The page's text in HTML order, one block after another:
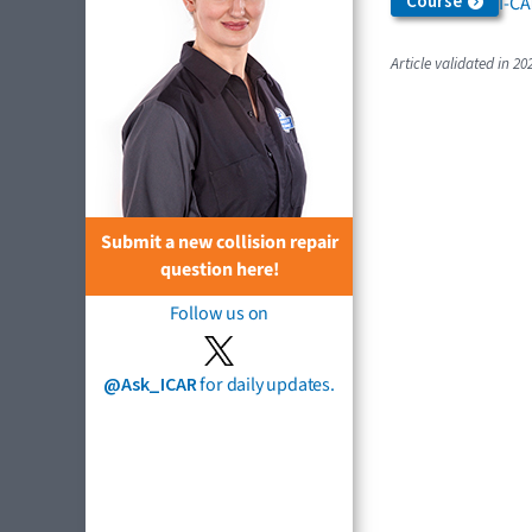
Submit a new collision repair
question here!
Follow us on
@Ask_ICARfor daily updates.
Article validated in